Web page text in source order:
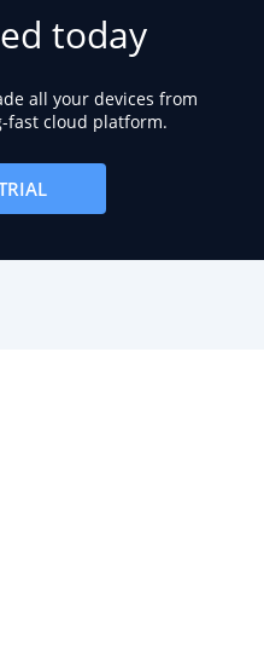
today
all your devices from
cloud platform.